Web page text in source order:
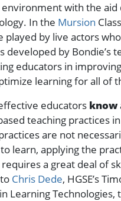
environment with the
In the Mursion
played by live actors
developed by Bondie’s
educators in
learning for all of
educators know
teaching practices
are not
learn, applying the
a great deal of
Chris Dede, HGSE’s
Learning